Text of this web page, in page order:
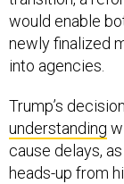
would enable
newly finalized
into agencies.
Trump’s decision
understanding
cause delays,
heads-up from